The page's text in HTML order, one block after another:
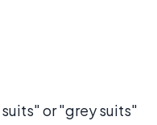
or "grey suits"